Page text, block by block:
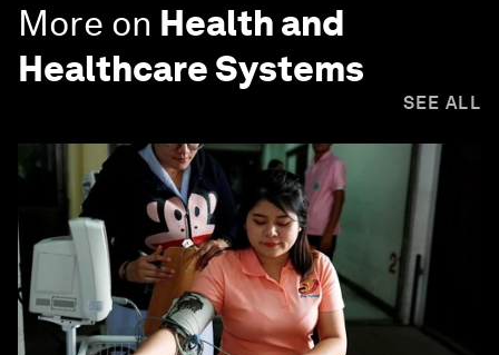
More on Health and
Healthcare Systems
SEE ALL